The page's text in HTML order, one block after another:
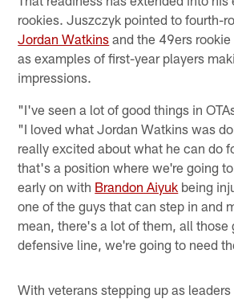
rookies. Juszczyk pointed to fourth-
Jordan Watkins and the 49ers
as examples of first-year players
impressions.
"I've seen a lot of good things in
"I loved what Jordan Watkins was
really excited about what he can do
that's a position where we're going
early on with Brandon Aiyuk being
one of the guys that can step in and
mean, there's a lot of them, all those
defensive line, we're going to need
With veterans stepping up as